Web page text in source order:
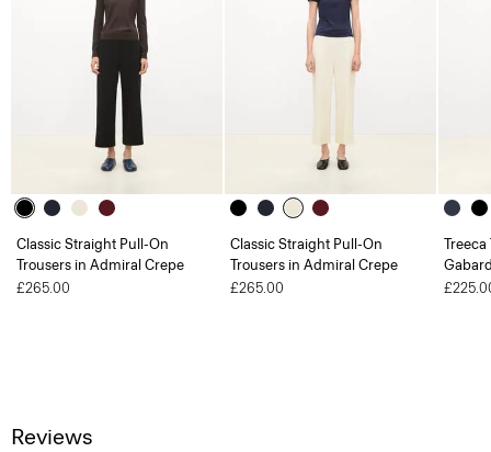
Classic Straight Pull-On
Trousers in Admiral Crepe
£265.00
Classic Straight Pull-On
Trousers in Admiral Crepe
£265.00
Treeca
Reviews